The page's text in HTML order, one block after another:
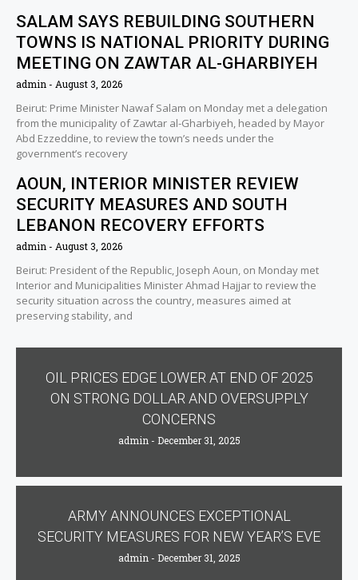
SALAM SAYS REBUILDING SOUTHERN
TOWNS IS NATIONAL PRIORITY DURING
MEETING ON ZAWTAR AL-GHARBIYEH
admin August 3, 2026
Beirut: Prime Minister Nawaf Salam on Monday met a delegation
from the municipality of Zawtar al-Gharbiyeh, headed by Mayor
Abd Ezzeddine, to review the town’s needs under the
government’s recovery
AOUN, INTERIOR MINISTER REVIEW
SECURITY MEASURES AND SOUTH
LEBANON RECOVERY EFFORTS
admin August 3, 2026
Beirut: President of the Republic, Joseph Aoun, on Monday met
Interior and Municipalities Minister Ahmad Hajjar to review the
security situation across the country, measures aimed at
preserving stability, and
OIL PRICES EDGE LOWER AT END OF 2025
ON STRONG DOLLAR AND OVERSUPPLY
CONCERNS
admin December 31, 2025
ARMY ANNOUNCES EXCEPTIONAL
SECURITY MEASURES FOR NEW YEAR’S EVE
admin December 31, 2025